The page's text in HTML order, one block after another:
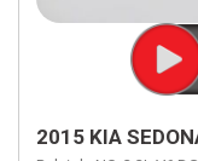
2015 KIA